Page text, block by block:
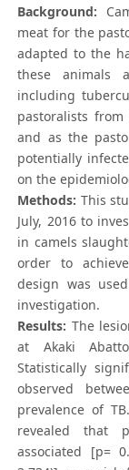
Background:
meat for the
adapted to the
these animals
including
pastoralists
and as the
potentially
on the
Methods: This
July, 2016 to
in camels
order to
design was
investigation.
Results: The
at Akaki
Statistically
observed
prevalence of
revealed that
associated [p=